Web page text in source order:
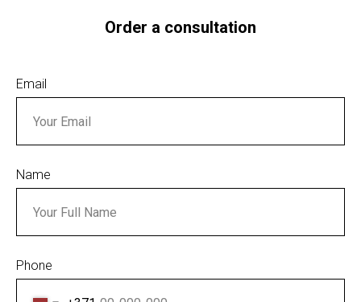
Order a consultation
Email
Name
Phone